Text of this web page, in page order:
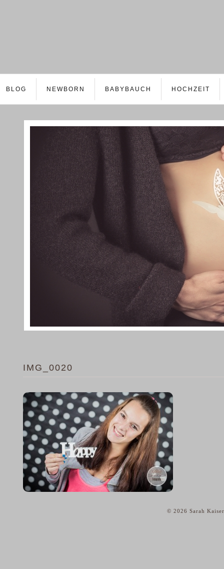
BLOG NEWBORN BABYBAUCH HOCHZEIT
IMG_0020
© 2026 Sarah